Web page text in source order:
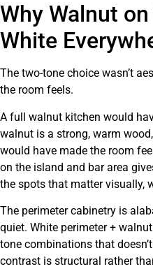
Why Walnut
White
The two-tone choice wasn’t
the room feels.
A full walnut kitchen would
walnut is a strong, warm
would have made the room
on the island and bar area
the spots that matter visually,
The perimeter cabinetry is
quiet. White perimeter +
tone combinations that
contrast is structural rather